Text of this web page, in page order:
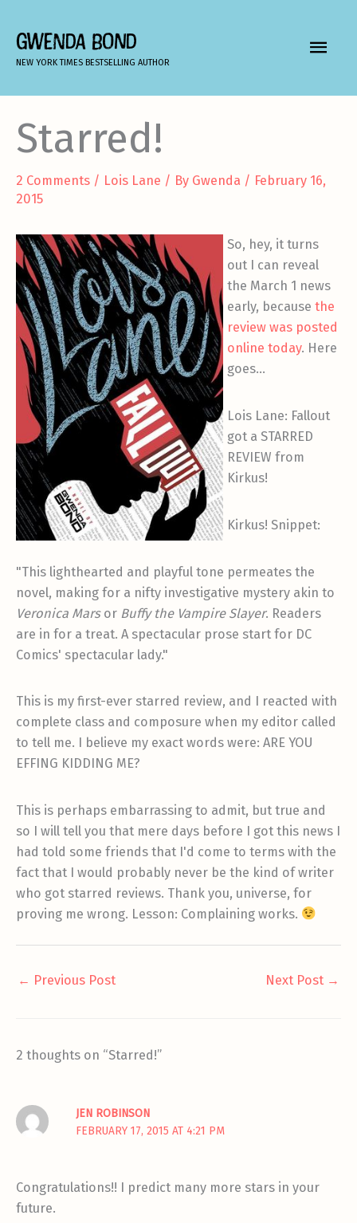
content
GWENDA BOND
NEW YORK TIMES BESTSELLING AUTHOR
MAIN
Starred!
2 Comments / Lois Lane / By Gwenda / February 16,
2015
So, hey, it turns
out I can reveal
the March 1 news
early, because the
review was posted
online today. Here
goes…
Lois Lane: Fallout
got a STARRED
REVIEW from
Kirkus!
Kirkus! Snippet:
"This lighthearted and playful tone permeates the
novel, making for a nifty investigative mystery akin to
Veronica Marsor Buffy the Vampire Slayer. Readers
are in for a treat. A spectacular prose start for DC
Comics' spectacular lady."
This is my first-ever starred review, and I reacted with
complete class and composure when my editor called
to tell me. I believe my exact words were: ARE YOU
EFFING KIDDING ME?
This is perhaps embarrassing to admit, but true and
so I will tell you that mere days before I got this news I
had told some friends that I'd come to terms with the
fact that I would probably never be the kind of writer
who got starred reviews. Thank you, universe, for
proving me wrong. Lesson: Complaining works.
← Previous Post Next Post →
2 thoughts on “Starred!”
JEN ROBINSON
FEBRUARY 17, 2015 AT 4:21 PM
Congratulations!! I predict many more stars in your
future.